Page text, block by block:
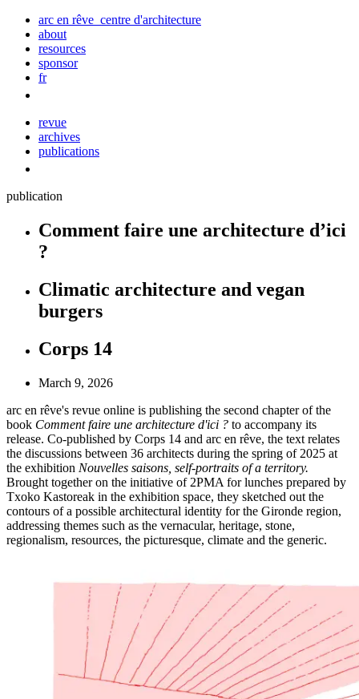
arc en rêve centre d'architecture
about
resources
sponsor
fr
revue
archives
publications
publication
Comment faire une architecture d’ici
?
Climatic architecture and vegan
burgers
Corps 14
March 9, 2026
arc en rêve's revue online is publishing the second chapter of the
book Comment faire une architecture d'ici ? to accompany its
release. Co-published by Corps 14 and arc en rêve, the text relates
the discussions between 36 architects during the spring of 2025 at
the exhibition Nouvelles saisons, self-portraits of a territory.
Brought together on the initiative of 2PMA for lunches prepared by
Txoko Kastoreak in the exhibition space, they sketched out the
contours of a possible architectural identity for the Gironde region,
addressing themes such as the vernacular, heritage, stone,
regionalism, resources, the picturesque, climate and the generic.